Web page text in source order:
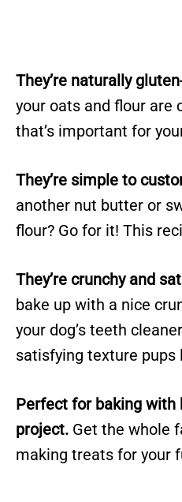
They’re naturally
your oats and flour
that’s important for
They’re simple to
another nut butter or
flour? Go for it! This
They’re crunchy and
bake up with a nice
your dog’s teeth
satisfying texture pups
Perfect for baking with
project. Get the whole
making treats for your